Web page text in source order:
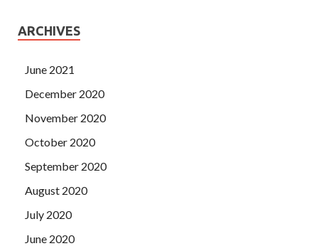
ARCHIVES
June 2021
December 2020
November 2020
October 2020
September 2020
August 2020
July 2020
June 2020